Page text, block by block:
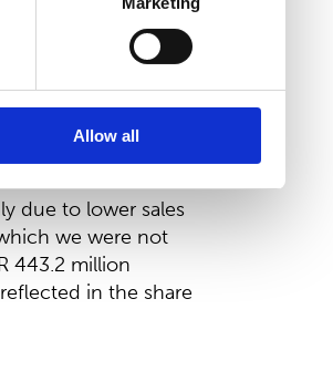
Allow all
In the first half
levels of 2020.
overstocking in
due to lower sales
we were not
443.2 million
in the share